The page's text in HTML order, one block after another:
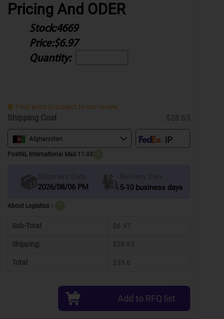
Pricing And ODER
Stock:4669
Price:$6.97
Quantity:
Final price is subject to our review.
Shipping Cost $28.63
Afghanistan
PostNL International Mail 11-33
Shipment Date
2026/08/06 PM
Delivery Date
5-10 business days
About Logistics：
Sub-Total $6.97
Shipping: $28.63
Total $35.6
Add to RFQ list